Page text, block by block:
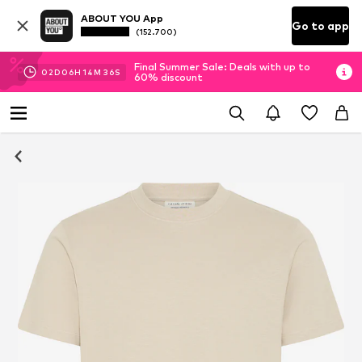
ABOUT YOU App
(152.700) Go to app
02D 06H 14M 35S
Final Summer Sale: Deals with up to
60% discount